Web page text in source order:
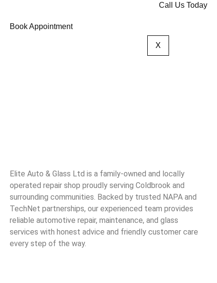
X
Call Us Today
Book Appointment
Elite Auto & Glass Ltd is a family-owned and locally
operated repair shop proudly serving Coldbrook and
surrounding communities. Backed by trusted NAPA and
TechNet partnerships, our experienced team provides
reliable automotive repair, maintenance, and glass
services with honest advice and friendly customer care
every step of the way.